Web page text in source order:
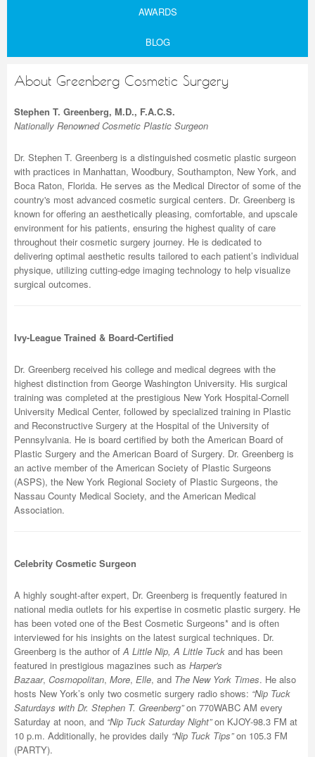
AWARDS
BLOG
About Greenberg Cosmetic Surgery
Stephen T. Greenberg, M.D., F.A.C.S.
Nationally Renowned Cosmetic Plastic Surgeon
Dr. Stephen T. Greenberg is a distinguished cosmetic plastic surgeon
with practices in Manhattan, Woodbury, Southampton, New York, and
Boca Raton, Florida. He serves as the Medical Director of some of the
country's most advanced cosmetic surgical centers. Dr. Greenberg is
known for offering an aesthetically pleasing, comfortable, and upscale
environment for his patients, ensuring the highest quality of care
throughout their cosmetic surgery journey. He is dedicated to
delivering optimal aesthetic results tailored to each patient’s individual
physique, utilizing cutting-edge imaging technology to help visualize
surgical outcomes.
Ivy-League Trained & Board-Certified
Dr. Greenberg received his college and medical degrees with the
highest distinction from George Washington University. His surgical
training was completed at the prestigious New York Hospital-Cornell
University Medical Center, followed by specialized training in Plastic
and Reconstructive Surgery at the Hospital of the University of
Pennsylvania. He is board certified by both the American Board of
Plastic Surgery and the American Board of Surgery. Dr. Greenberg is
an active member of the American Society of Plastic Surgeons
(ASPS), the New York Regional Society of Plastic Surgeons, the
Nassau County Medical Society, and the American Medical
Association.
Celebrity Cosmetic Surgeon
A highly sought-after expert, Dr. Greenberg is frequently featured in
national media outlets for his expertise in cosmetic plastic surgery. He
has been voted one of the Best Cosmetic Surgeons* and is often
interviewed for his insights on the latest surgical techniques. Dr.
Greenberg is the author ofA Little Nip, A Little Tuck and has been
featured in prestigious magazines such as Harper's
Bazaar, Cosmopolitan, More, Elle, and The New York Times. He also
hosts New York’s only two cosmetic surgery radio shows: “Nip Tuck
Saturdays with Dr. Stephen T. Greenberg”on 770WABC AM every
Saturday at noon, and “Nip Tuck Saturday Night”on KJOY-98.3 FM at
10 p.m. Additionally, he provides daily “Nip Tuck Tips”on 105.3 FM
(PARTY).